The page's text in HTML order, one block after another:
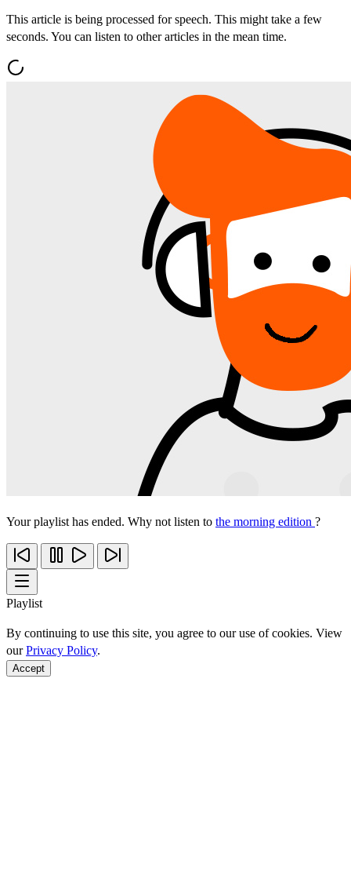
This article is being processed for speech. This might take a few
seconds. You can listen to other articles in the mean time.
Your playlist has ended. Why not listen to the morning edition ?
Playlist
By continuing to use this site, you agree to our use of cookies. View
ourPrivacy Policy.
Accept